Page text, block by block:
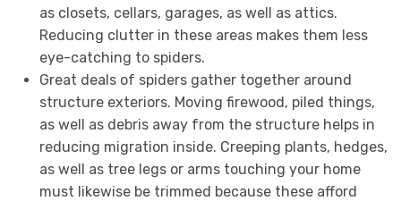
as closets, cellars, garages, as well as attics.
Reducing clutter in these areas makes them less
eye-catching to spiders.
Great deals of spiders gather together around
structure exteriors. Moving firewood, piled things,
as well as debris away from the structure helps in
reducing migration inside. Creeping plants, hedges,
as well as tree legs or arms touching your home
must likewise be trimmed because these afford